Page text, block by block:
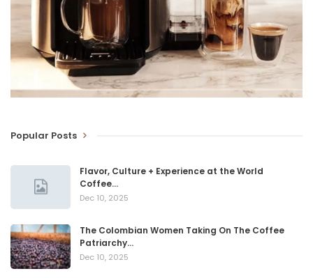
Popular Posts
Flavor, Culture + Experience at the World
Coffee…
Dec 10, 2025
The Colombian Women Taking On The Coffee
Patriarchy…
Dec 10, 2025